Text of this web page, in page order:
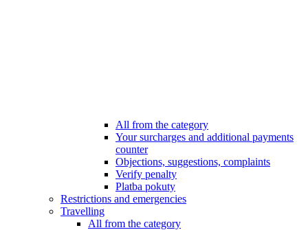
All from the category
Your surcharges and additional payments
counter
Objections, suggestions, complaints
Verify penalty
Platba pokuty
Restrictions and emergencies
Travelling
All from the category